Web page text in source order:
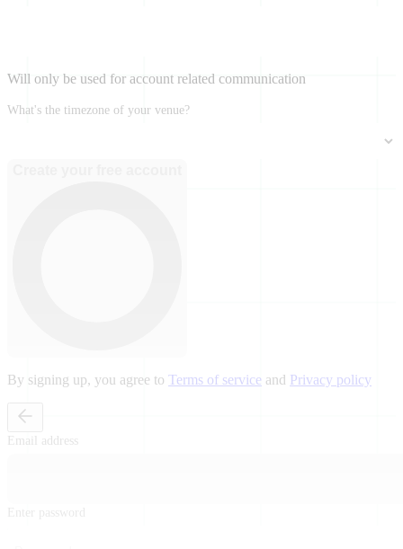
Will only be used for account related communication
What's the timezone of your venue?
By signing up, you agree to Terms of service and Privacy policy
Email address